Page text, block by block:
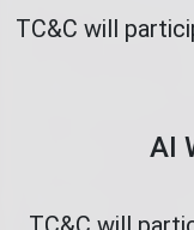
TC&C will
AI